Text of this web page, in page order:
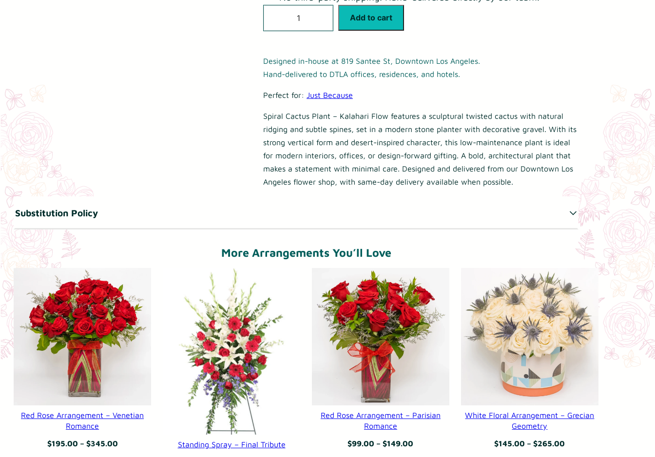
p
r
a
l
a
t
u
s
a
a
l
a
h
a
o
Add to cart
Designed in-house at 819 Santee St, Downtown Los Angeles.
Hand-delivered to DTLA offices, residences, and hotels.
Perfect for: Just Because
Spiral Cactus Plant – Kalahari Flow features a sculptural twisted cactus with natural
ridging and subtle spines, set in a modern stone planter with decorative gravel. With its
strong vertical form and desert-inspired character, this low-maintenance plant is ideal
for modern interiors, offices, or design-forward gifting. A bold, architectural plant that
makes a statement with minimal care. Designed and delivered from our Downtown Los
Angeles flower shop, with same-day delivery available when possible.
Substitution Policy
More Arrangements You’ll Love
Red Rose Arrangement – Venetian
Romance
$195.00 – $345.00Price
Standing Spray – Final Tribute
Red Rose Arrangement – Parisian
Romance
$99.00 – $149.00
White Floral Arrangement – Grecian
Geometry
$145.00 – $265.00